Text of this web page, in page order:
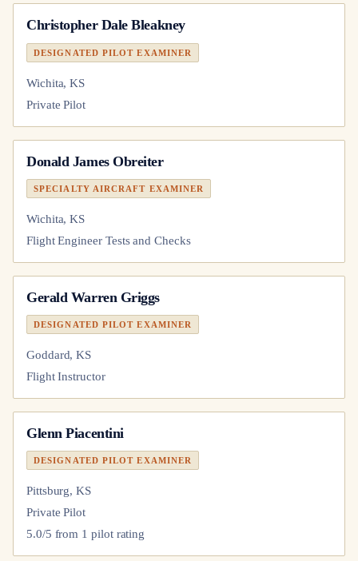
Christopher Dale Bleakney
DESIGNATED PILOT EXAMINER
Wichita, KS
Private Pilot
Donald James Obreiter
SPECIALTY AIRCRAFT EXAMINER
Wichita, KS
Flight Engineer Tests and Checks
Gerald Warren Griggs
DESIGNATED PILOT EXAMINER
Goddard, KS
Flight Instructor
Glenn Piacentini
DESIGNATED PILOT EXAMINER
Pittsburg, KS
Private Pilot
5.0/5 from 1 pilot rating